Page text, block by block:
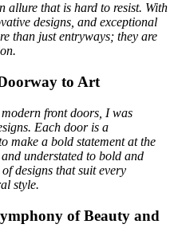
allure that is hard to resist. With
designs, and exceptional
than just entryways; they are
to Art
front doors, I was
Each door is a
make a bold statement at the
understated to bold and
designs that suit every
style.
of Beauty and